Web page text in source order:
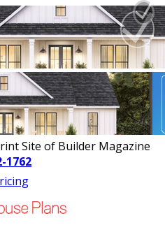
Site of Builder Magazine
1762